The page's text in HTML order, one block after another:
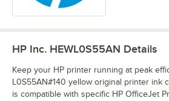
HP Inc. HEWL0S55AN Details
Keep your HP printer running at peak
L0S55AN#140 yellow original printer ink
is compatible with specific HP OfficeJet